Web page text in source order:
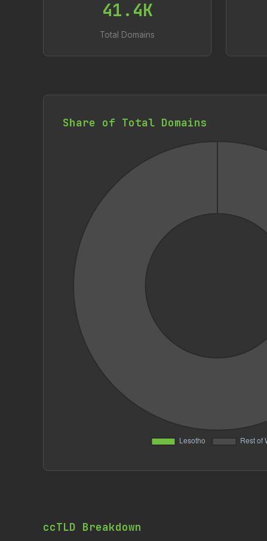
41.4K
Total Domains
Share of Total Domains
ccTLD Breakdown